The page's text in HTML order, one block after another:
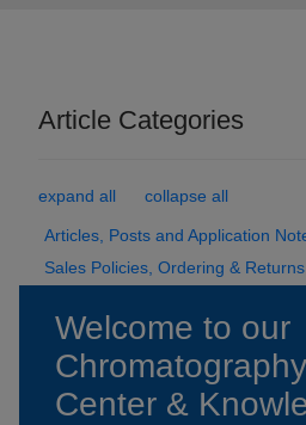
Article Categories
expand all collapse all
Articles, Posts and Application
Sales Policies, Ordering &
Welcome to our
Center &